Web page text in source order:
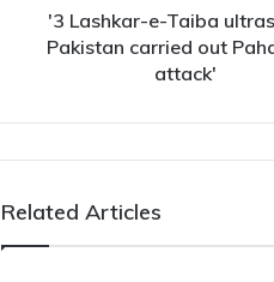
Pahalgam
attack'
'3 Lashkar-e-Taiba
Pakistan carried out
attack'
Related Articles